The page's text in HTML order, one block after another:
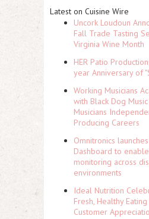
Latest on Cuisine Wire
Uncork Loudoun
Fall Trade Tasting
Virginia Wine Month
HER Patio
year Anniversary of
Working Musicians
with Black Dog
Musicians
Producing Careers
Omnitronics
Dashboard to
monitoring across
environments
Ideal Nutrition
Fresh, Healthy
Customer